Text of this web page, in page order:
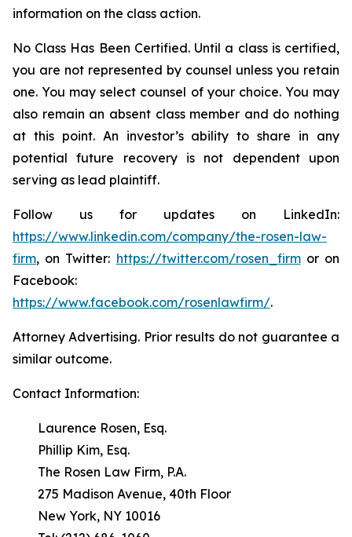
information on the class action.
No Class Has Been Certified. Until a class is certified,
you are not represented by counsel unless you retain
one. You may select counsel of your choice. You may
also remain an absent class member and do nothing
at this point. An investor’s ability to share in any
potential future recovery is not dependent upon
serving as lead plaintiff.
Follow us for updates on LinkedIn:
https://www.linkedin.com/company/the-rosen-law-
firm, on Twitter: https://twitter.com/rosen_firmor on
Facebook:
https://www.facebook.com/rosenlawfirm/.
Attorney Advertising. Prior results do not guarantee a
similar outcome.
Contact Information:
Laurence Rosen, Esq.
Phillip Kim, Esq.
The Rosen Law Firm, P.A.
275 Madison Avenue, 40th Floor
New York, NY 10016